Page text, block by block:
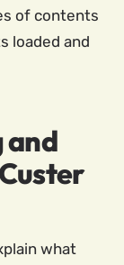
of contents
loaded and
and
what